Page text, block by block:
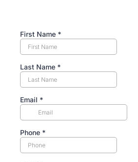
First Name *
Last Name *
Email *
Phone *